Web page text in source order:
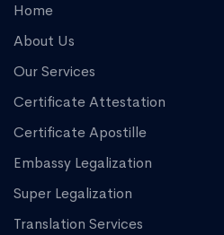
Home
About Us
Our Services
Certificate Attestation
Certificate Apostille
Embassy Legalization
Super Legalization
Translation Services